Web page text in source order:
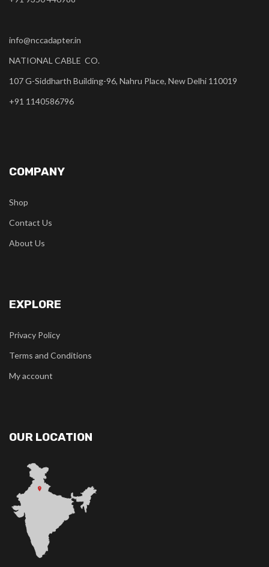
info@nccadapter.in
NATIONAL CABLE CO.
107 G-Siddharth Building-96, Nahru Place, New Delhi 110019
+91 1140586796
COMPANY
Shop
Contact Us
About Us
EXPLORE
Privacy Policy
Terms and Conditions
My account
OUR LOCATION